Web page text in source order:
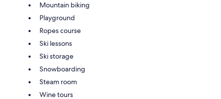
Mountain biking
Playground
Ropes course
Ski lessons
Ski storage
Snowboarding
Steam room
Wine tours